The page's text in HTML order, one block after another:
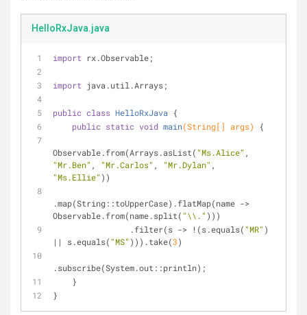
HelloRxJava.java
import rx.Observable;
import java.util.Arrays;
public class HelloRxJava
{
public static void main(String[] args) {
Observable.from(Arrays.asList( "Ms.Alice"
"Mr.Ben" , "Mr.Carlos" , "Mr.Dylan"
"Ms.Ellie" ))
.map(String::toUpperCase).flatMap(name ->
Observable.from(name.split( "\\." )))
                .filter(s -> !(s.equals(
"MR" )
|| s.equals( "MS" ))).take(3)
.subscribe(System.out::println);
    }
}